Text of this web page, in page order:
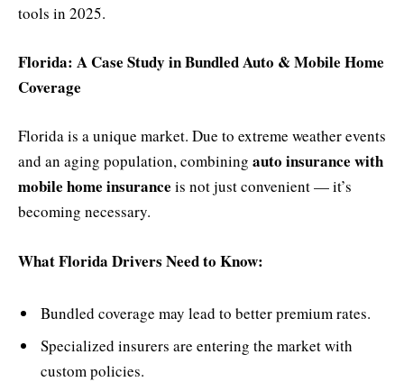
tools in 2025.
Florida: A Case Study in Bundled Auto & Mobile Home
Coverage
Florida is a unique market. Due to extreme weather events
and an aging population, combining auto insurance with
mobile home insurance is not just convenient — it’s
becoming necessary.
What Florida Drivers Need to Know:
Bundled coverage may lead to better premium rates.
Specialized insurers are entering the market with
custom policies.